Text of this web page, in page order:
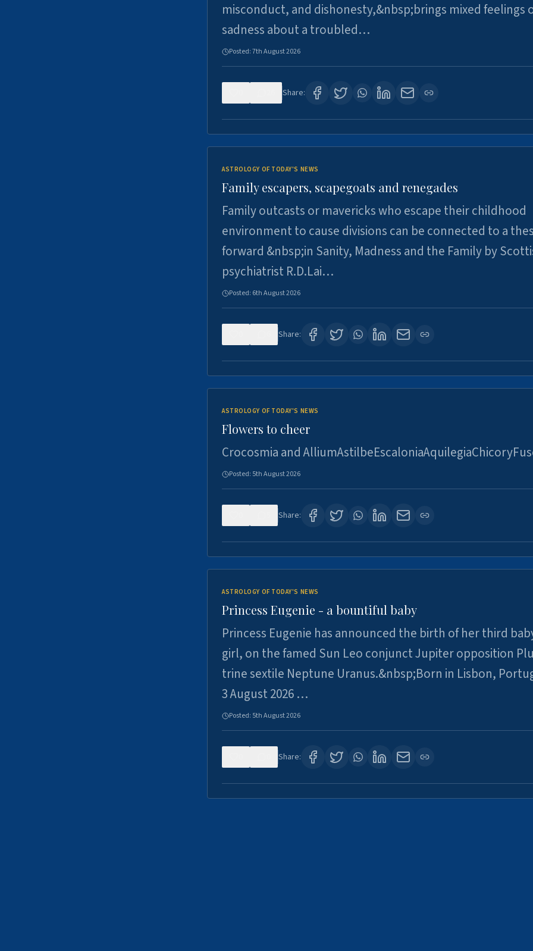
misconduct, and dishonesty,&nbsp;brings mixed feelings
sadness about a troubled…
Posted:7th August 2026
Share:
ASTROLOGY OF TODAY'S NEWS
Family escapers, scapegoats and renegades
Family outcasts or mavericks who escape their childhood
environment to cause divisions can be connected to a
forward &nbsp;in Sanity, Madness and the Family by
psychiatrist R.D.Lai…
Posted: 6th August 2026
Share:
ASTROLOGY OF TODAY'S NEWS
Flowers to cheer
Crocosmia and
Posted: 5th August 2026
Share:
ASTROLOGY OF TODAY'S NEWS
Princess Eugenie - a bountiful baby
Princess Eugenie has announced the birth of her third
girl, on the famed Sun Leo conjunct Jupiter opposition
trine sextile Neptune Uranus.&nbsp;Born in Lisbon,
3 August 2026 …
Posted: 5th August 2026
Share: